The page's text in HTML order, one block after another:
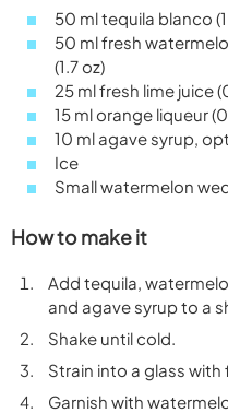
50 ml tequila blanco
50 ml fresh
(1.7 oz)
25 ml fresh lime juice
15 ml orange liqueur
10 ml agave syrup,
Ice
Small watermelon
How to make it
Add tequila,
and agave syrup to a
Shake until cold.
Strain into a glass with
Garnish with